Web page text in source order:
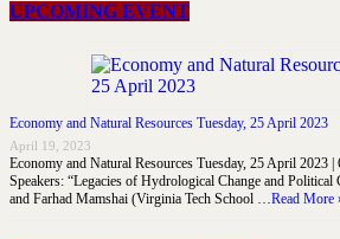
UPCOMING EVENT
Economy and Natural Resources Tuesday, 25 April 2023
April 19, 2023
Economy and Natural Resources Tuesday, 25 April 2023
Speakers: “Legacies of Hydrological Change and
and Farhad Mamshai (Virginia Tech School …Read More